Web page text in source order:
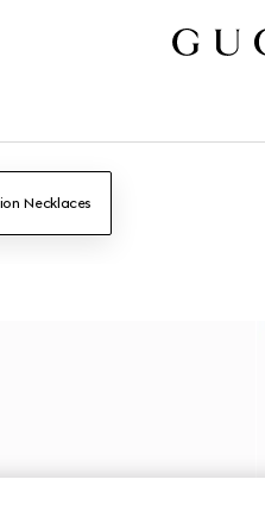
Necklaces